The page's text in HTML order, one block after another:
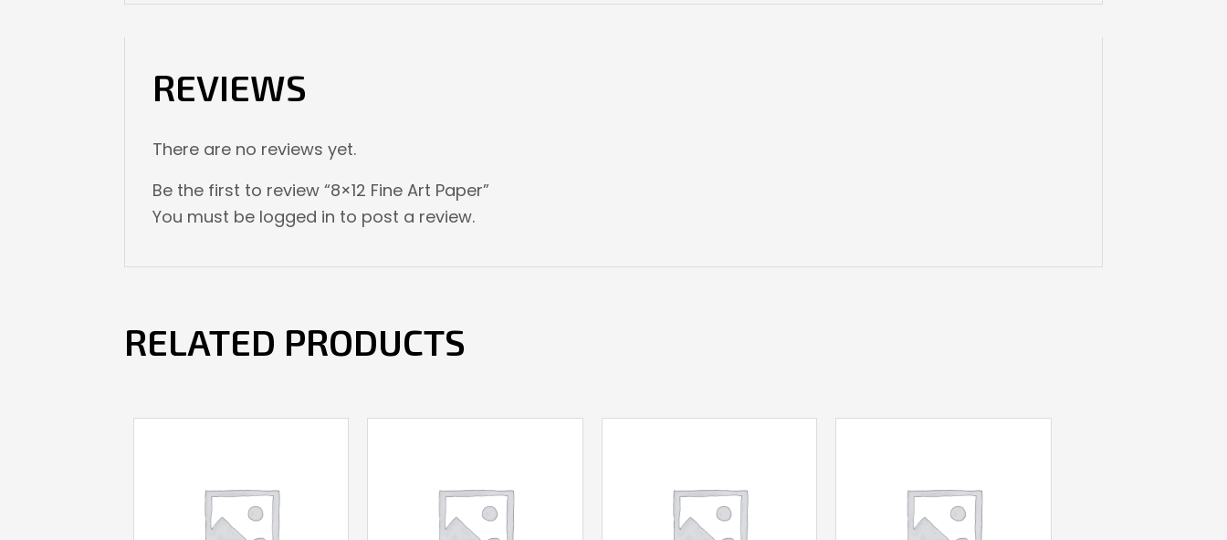
REVIEWS
There are no reviews yet.
Be the first to review “8×12 Fine Art Paper”
You must be logged in to post a review.
RELATED PRODUCTS